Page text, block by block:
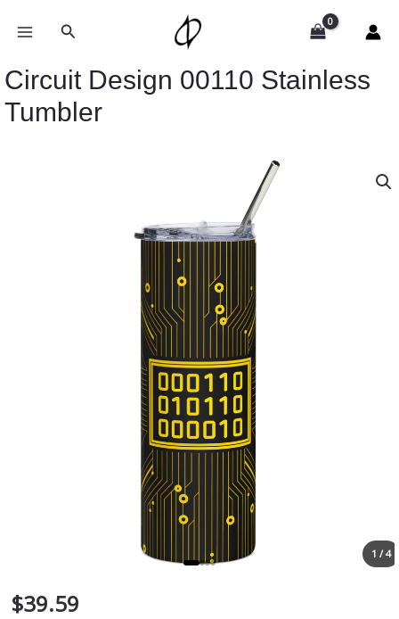
Search
Circuit Design 00110 Stainless
Tumbler
1 / 4
$39.59